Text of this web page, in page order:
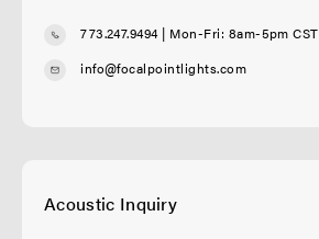
773.247.9494| Mon-Fri: 8am-5pm CST
info@focalpointlights.com
Acoustic Inquiry